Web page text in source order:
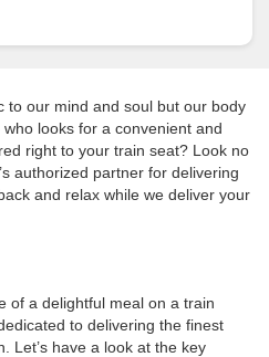
to our mind and soul but our body
looks for a convenient and
right to your train seat? Look no
authorized partner for delivering
and relax while we deliver your
of a delightful meal on a train
to delivering the finest
Let’s have a look at the key